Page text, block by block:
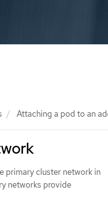
Attaching a pod to an
primary cluster network in
networks provide